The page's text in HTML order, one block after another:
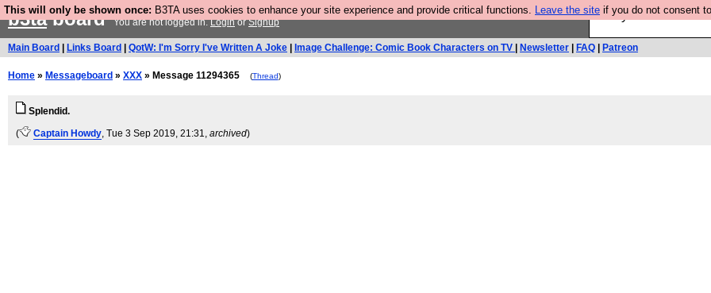
This will only be shown once: B3TA uses cookies to enhance your site experience and provide critical functions. Leave the site if you do not consent
Are you cold? You
b3taboardYou are not logged in.LoginorSignup
Main Board Links Board QotW: I'm Sorry I've Written A Joke Image Challenge: Comic Book Characters on TV Newsletter FAQ Patreon
Home » Messageboard » XXX » Message 11294365 (Thread)
Splendid.
(
Captain Howdy, Tue 3 Sep 2019, 21:31, archived)